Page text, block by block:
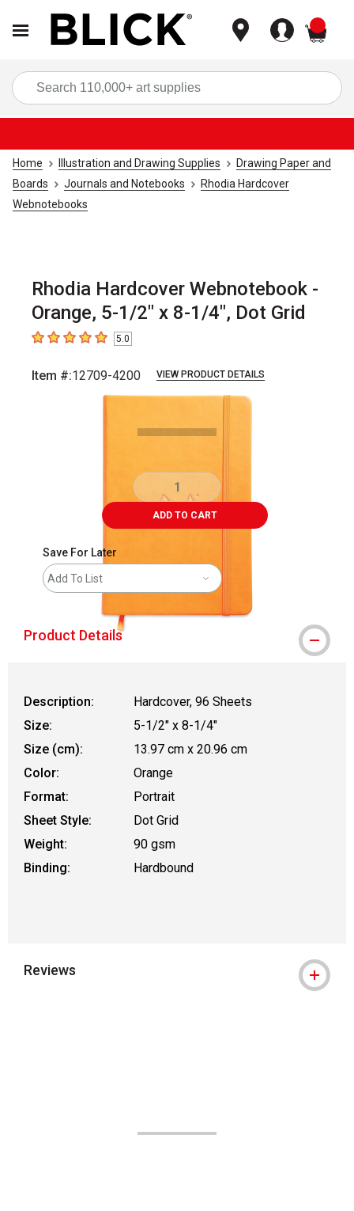
Home Illustration and Drawing Supplies
Drawing Paper and
Boards
Journals and Notebooks
Rhodia Hardcover
Webnotebooks
Rhodia Hardcover Webnotebook -
Orange, 5-1/2" x 8-1/4", Dot Grid
5out of 5 stars5.0
Item #:12709-4200 VIEW PRODUCT DETAILS
ADD TO CART
Save For Later
Add To List
Product Details
Description:
Hardcover, 96 Sheets
Size:
5-1/2" x 8-1/4"
Size (cm):
13.97 cm x 20.96 cm
Color:
Orange
Format:
Portrait
Sheet Style:
Dot Grid
Weight:
90 gsm
Binding:
Hardbound
Reviews